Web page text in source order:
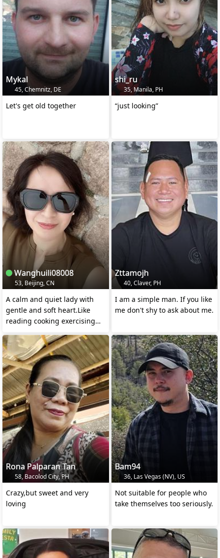
Mykal
45, Chemnitz, DE
Let's get old together
shi_ru
35, Manila, PH
“just looking”
Wanghuili08008
53, Beijing, CN
A calm and quiet lady with
gentle and soft heart.Like
reading cooking exercising
Zttamojh
40, Claver, PH
I am a simple man. If you like
me don't shy to ask about me.
Rona Palparan Tan
58, Bacolod City, PH
Crazy,but sweet and very
loving
Bam94
36, Las Vegas (NV), US
Not suitable for people who
take themselves too seriously.